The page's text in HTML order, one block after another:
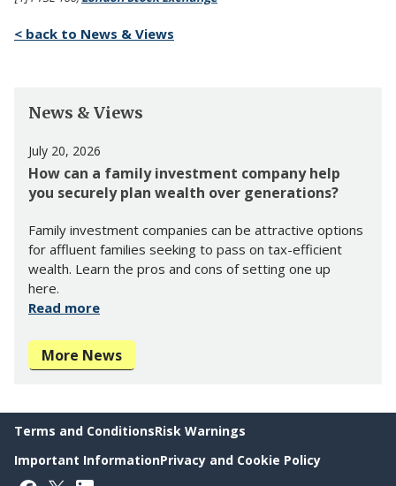
< back to News & Views
News & Views
July 20, 2026
How can a family investment company help
you securely plan wealth over generations?
Family investment companies can be attractive options
for affluent families seeking to pass on tax-efficient
wealth. Learn the pros and cons of setting one up
here.
Read more
More News
Terms and ConditionsRisk Warnings
Important InformationPrivacy and Cookie Policy